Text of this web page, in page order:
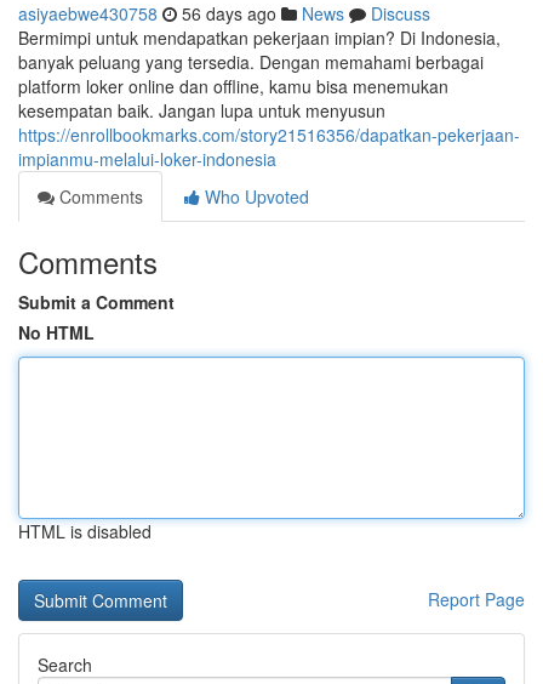
asiyaebwe430758 56 days ago News
Discuss
Bermimpi untuk mendapatkan pekerjaan impian? Di Indonesia,
banyak peluang yang tersedia. Dengan memahami berbagai
platform loker online dan offline, kamu bisa menemukan
kesempatan baik. Jangan lupa untuk menyusun
https://enrollbookmarks.com/story21516356/dapatkan-pekerjaan-
impianmu-melalui-loker-indonesia
Comments
Who Upvoted
Comments
Submit a Comment
No HTML
HTML is disabled
Report Page
Search